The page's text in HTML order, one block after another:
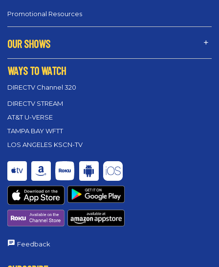
Promotional Resources
OUR SHOWS
WAYS TO WATCH
DIRECTV Channel 320
DIRECTV STREAM
AT&T U-VERSE
TAMPA BAY WFTT
LOS ANGELES KSCN-TV
Feedback